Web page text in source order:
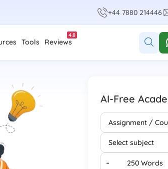
+44 7880 214446
Tools Reviews
4.8
AI-Free
-